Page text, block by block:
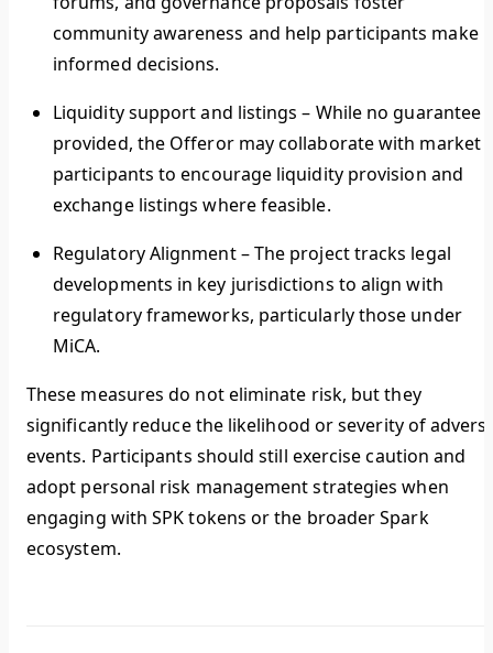
community awareness and help participants make
informed decisions.
Liquidity support and listings – While no guarantee
provided, the Offeror may collaborate with market
participants to encourage liquidity provision and
exchange listings where feasible.
Regulatory Alignment–The project tracks legal
developments in key jurisdictions to align with
regulatory frameworks, particularly those under
MiCA.
These measures do not eliminate risk, but they
significantly reduce the likelihood or severity of
events. Participants should still exercise caution and
adopt personal risk management strategies when
engaging with SPK tokens or the broader Spark
ecosystem.